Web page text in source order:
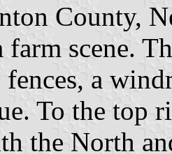
County,
scene.
fences, a
To the top
the North